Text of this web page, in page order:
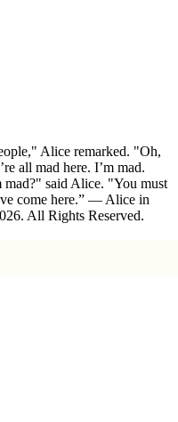
Alice remarked. "Oh,
all mad here. I’m mad.
said Alice. "You must
come here.” ― Alice in
All Rights Reserved.